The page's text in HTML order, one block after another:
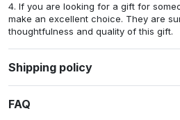
4. If you are looking for a gift for
make an excellent choice. They are
thoughtfulness and quality of this gift.
Shipping policy
FAQ